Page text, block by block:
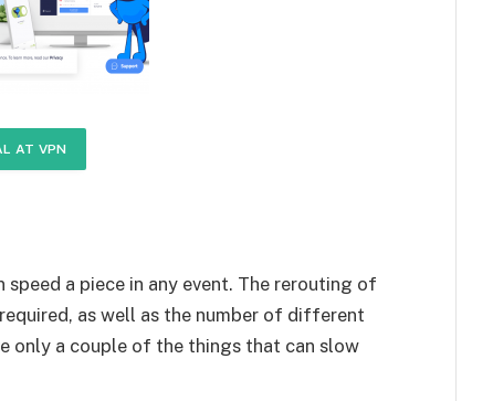
AT VPN
a piece in any event. The rerouting of
as well as the number of different
only a couple of the things that can slow